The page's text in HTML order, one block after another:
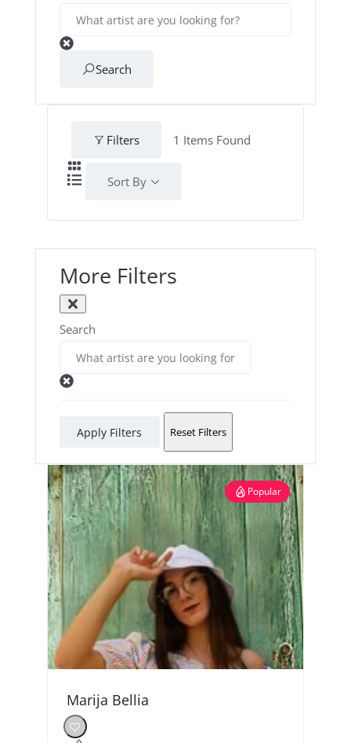
Search
Filters 1 Items Found
Sort By
More Filters
Search
Apply Filters Reset Filters
Popular
Marija Bellia